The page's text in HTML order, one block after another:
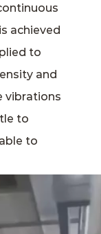
achieved
to
and
vibrations
to
to